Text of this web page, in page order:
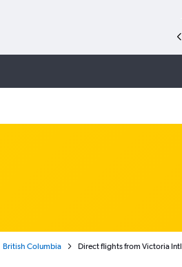
British Columbia Direct flights from Victoria Intl